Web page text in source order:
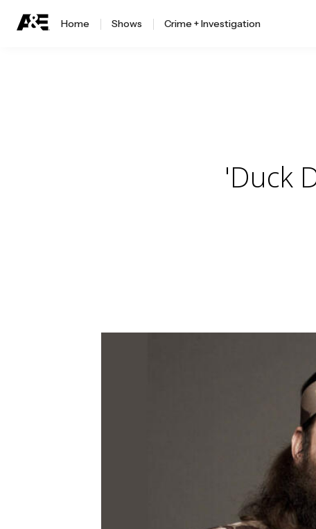
Home Shows Crime + Investigation
'Duck